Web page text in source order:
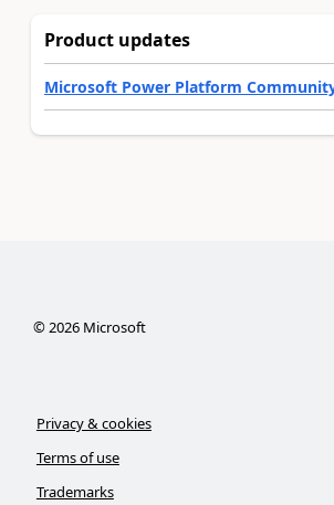
Product updates
Microsoft Power Platform
©2026Microsoft
Privacy & cookies
Terms of use
Trademarks